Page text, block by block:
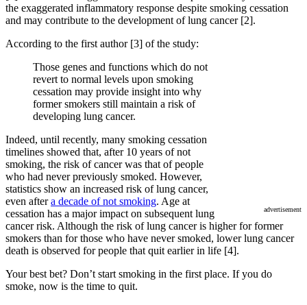
the exaggerated inflammatory response despite smoking cessation
and may contribute to the development of lung cancer [2].
advertisement
According to the first author [3] of the study:
Those genes and functions which do not
revert to normal levels upon smoking
cessation may provide insight into why
former smokers still maintain a risk of
developing lung cancer.
Indeed, until recently, many smoking cessation
timelines showed that, after 10 years of not
smoking, the risk of cancer was that of people
who had never previously smoked. However,
statistics show an increased risk of lung cancer,
even aftera decade of not smoking. Age at
cessation has a major impact on subsequent lung
cancer risk. Although the risk of lung cancer is higher for former
smokers than for those who have never smoked, lower lung cancer
death is observed for people that quit earlier in life [4].
Your best bet? Don’t start smoking in the first place. If you do
smoke, now is the time to quit.